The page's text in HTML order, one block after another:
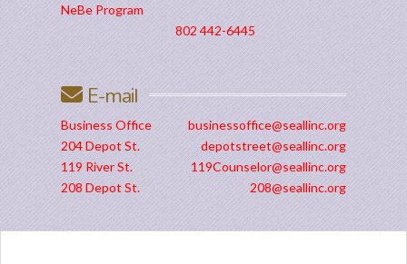
NeBe Program
802 442-6445
E-mail
Business Office
businessoffice@seallinc.org
204 Depot St.
depotstreet@seallinc.org
119 River St.
119Counselor@seallinc.org
208 Depot St.
208@seallinc.org